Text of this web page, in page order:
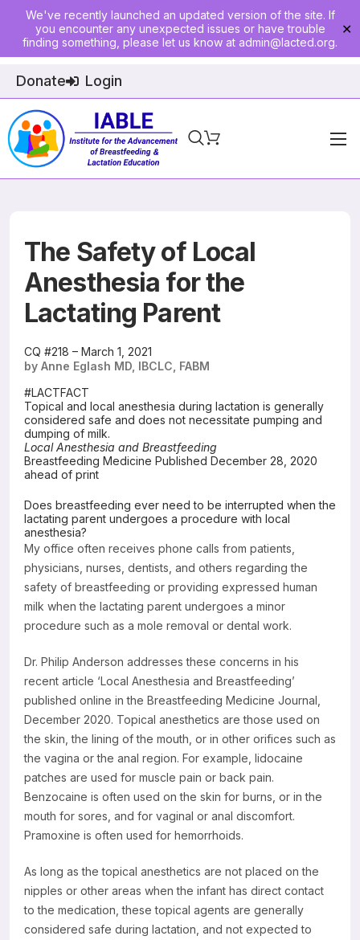
We've recently launched an updated version of the site. If
you encounter any unexpected issues or have trouble
finding something, please let us know at admin@lacted.org.
✕
Donate Login
Home
Physician Ed
Join
Events
E-Courses
The Safety of Local
Anesthesia for the
Lactating Parent
CQ #218 – March 1, 2021
by Anne Eglash MD, IBCLC, FABM
#LACTFACT
Topical and local anesthesia during lactation is generally
considered safe and does not necessitate pumping and
dumping of milk.
Local Anesthesia and Breastfeeding
Breastfeeding Medicine Published December 28, 2020
ahead of print
Does breastfeeding ever need to be interrupted when the
lactating parent undergoes a procedure with local
anesthesia?
My office often receives phone calls from patients,
physicians, nurses, dentists, and others regarding the
safety of breastfeeding or providing expressed human
milk when the lactating parent undergoes a minor
procedure such as a mole removal or dental work.
Dr. Philip Anderson addresses these concerns in his
recent article ‘Local Anesthesia and Breastfeeding’
published online in the Breastfeeding Medicine Journal,
December 2020. Topical anesthetics are those used on
the skin, the lining of the mouth, or in other orifices such as
the vagina or the anal region. For example, lidocaine
patches are used for muscle pain or back pain.
Benzocaine is often used on the skin for burns, or in the
mouth for sores, and for vaginal or anal discomfort.
Pramoxine is often used for hemorrhoids.
As long as the topical anesthetics are not placed on the
nipples or other areas when the infant has direct contact
to the medication, these topical agents are generally
considered safe during lactation, and not expected to